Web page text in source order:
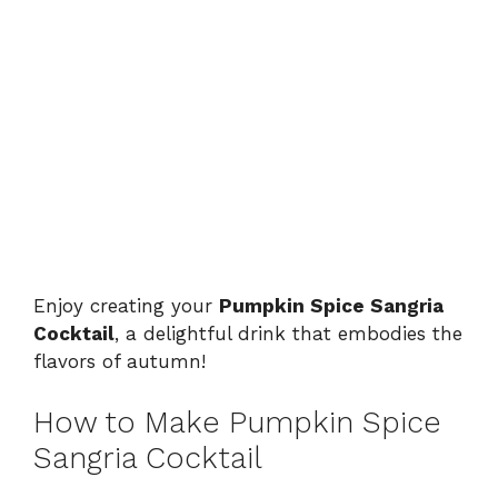
Enjoy creating your Pumpkin Spice Sangria
Cocktail, a delightful drink that embodies the
flavors of autumn!
How to Make Pumpkin Spice
Sangria Cocktail